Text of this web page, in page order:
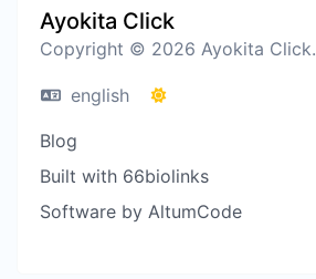
Ayokita Click
Copyright © 2026 Ayokita Click.
english
Blog
Built with 66biolinks
Software by AltumCode